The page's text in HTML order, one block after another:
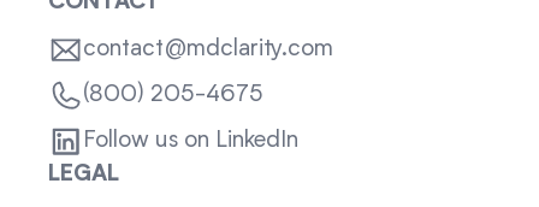
contact@mdclarity.com
(800) 205-4675
Follow us on LinkedIn
LEGAL